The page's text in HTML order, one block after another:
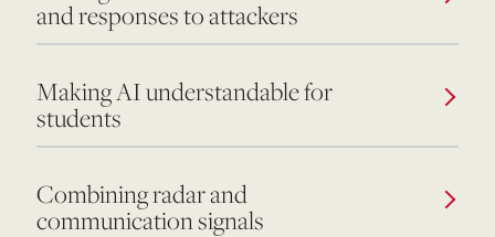
and responses to attackers
Making AI understandable for
students
Combining radar and
communication signals